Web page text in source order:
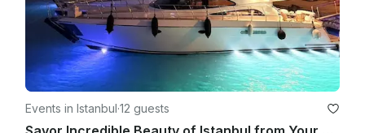
Events in Istanbul·12 guests